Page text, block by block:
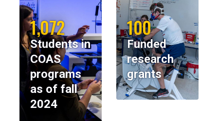
1,072
Students in
COAS
programs
as of fall
2024
100
Funded
research
grants